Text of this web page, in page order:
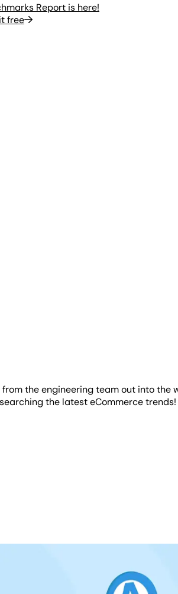
Report is here!
free
the engineering team out into the
the latest eCommerce trends!